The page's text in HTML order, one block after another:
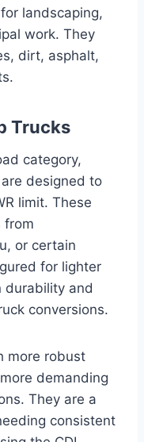
landscaping,
work. They
dirt, asphalt,
Trucks
category,
designed to
limit. These
from
or certain
for lighter
durability and
conversions.
more robust
demanding
They are a
consistent